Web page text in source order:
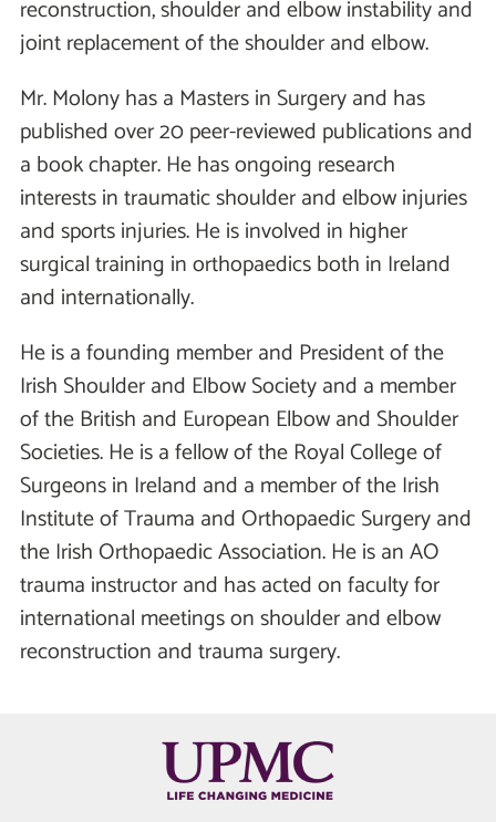
reconstruction, shoulder and elbow instability and
joint replacement of the shoulder and elbow.
Mr. Molony has a Masters in Surgery and has
published over 20 peer-reviewed publications and
a book chapter. He has ongoing research
interests in traumatic shoulder and elbow injuries
and sports injuries. He is involved in higher
surgical training in orthopaedics both in Ireland
and internationally.
He is a founding member and President of the
Irish Shoulder and Elbow Society and a member
of the British and European Elbow and Shoulder
Societies. He is a fellow of the Royal College of
Surgeons in Ireland and a member of the Irish
Institute of Trauma and Orthopaedic Surgery and
the Irish Orthopaedic Association. He is an AO
trauma instructor and has acted on faculty for
international meetings on shoulder and elbow
reconstruction and trauma surgery.